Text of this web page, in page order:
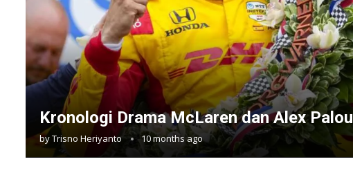
Kronologi Drama McLaren dan Alex Palou
byTrisno Heriyanto 10 months ago